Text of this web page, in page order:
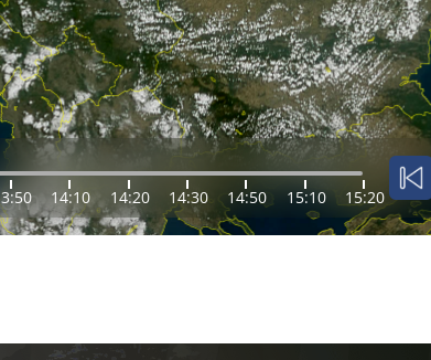
14:10 14:20 14:30 14:50 15:10 15:20